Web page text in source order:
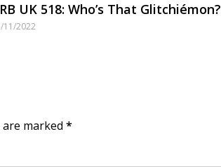
UK 518: Who’s That Glitchiémon?
11/2022
marked *